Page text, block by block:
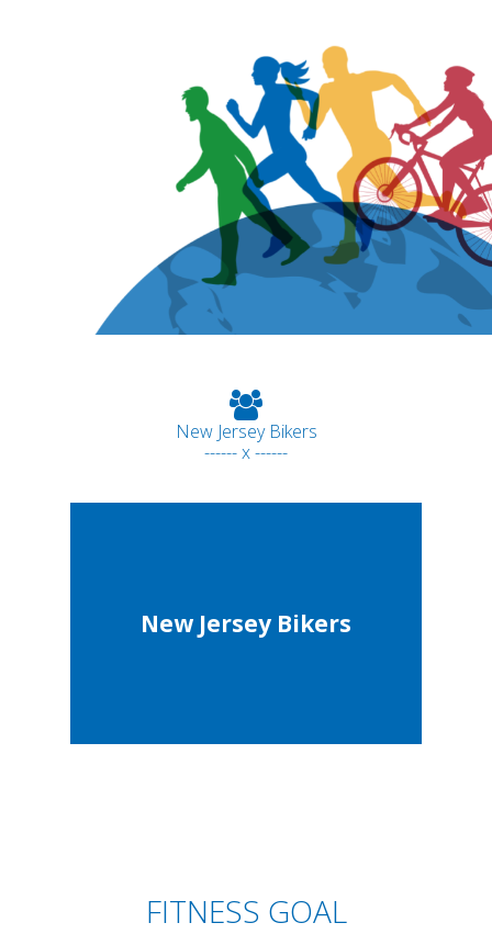
New Jersey Bikers
------ x ------
New Jersey Bikers
FITNESS GOAL